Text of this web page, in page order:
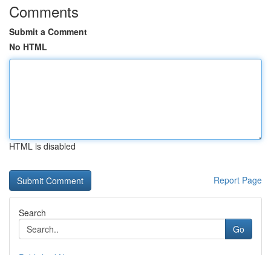
Comments
Submit a Comment
No HTML
HTML is disabled
Report Page
Search
Go